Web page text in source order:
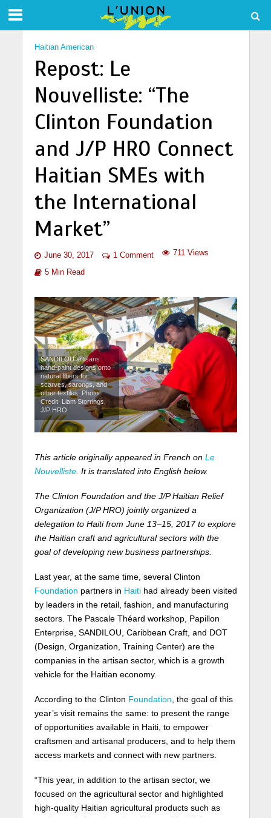
Haitian American
Repost: Le
Nouvelliste: “The
Clinton Foundation
and J/P HRO Connect
Haitian SMEs with
the International
Market”
June 30, 2017 1 Comment 711 Views
5 Min Read
SANDILOU artisans
hand-paint designs onto
natural fibers for
scarves, sarongs, and
other textiles. Photo
Credit: Liam Storrings,
J/P HRO
This article originally appeared in French on Le
Nouvelliste. It is translated into English below.
The Clinton Foundation and the J/P Haitian Relief
Organization (J/P HRO) jointly organized a
delegation to Haiti from June 13–15, 2017 to explore
the Haitian craft and agricultural sectors with the
goal of developing new business partnerships.
Last year, at the same time, several Clinton
Foundation partners in Haitihad already been visited
by leaders in the retail, fashion, and manufacturing
sectors. The Pascale Théard workshop, Papillon
Enterprise, SANDILOU, Caribbean Craft, and DOT
(Design, Organization, Training Center) are the
companies in the artisan sector, which is a growth
vehicle for the Haitian economy.
According to the Clinton Foundation , the goal of this
year’s visit remains the same: to present the range
of opportunities available in Haiti, to empower
craftsmen and artisanal producers, and to help them
access markets and connect with new partners.
“This year, in addition to the artisan sector, we
focused on the agricultural sector and highlighted
high-quality Haitian agricultural products such as